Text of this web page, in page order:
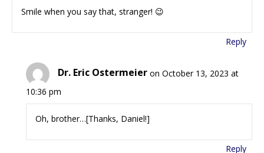
Smile when you say that, stranger! 😉
Reply
Dr. Eric Ostermeier on October 13, 2023 at
10:36 pm
Oh, brother…[Thanks, Daniel!]
Reply